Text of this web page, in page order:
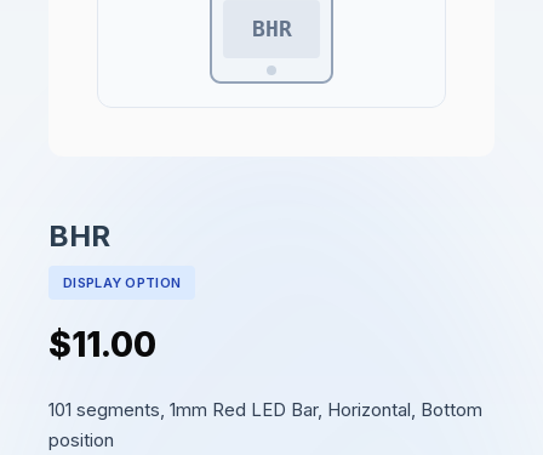
BHR
BHR
DISPLAY OPTION
$11.00
101 segments, 1mm Red LED Bar, Horizontal, Bottom
position